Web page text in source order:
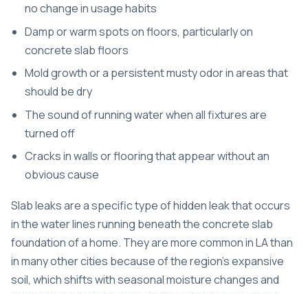
no change in usage habits
Damp or warm spots on floors, particularly on
concrete slab floors
Mold growth or a persistent musty odor in areas that
should be dry
The sound of running water when all fixtures are
turned off
Cracks in walls or flooring that appear without an
obvious cause
Slab leaks are a specific type of hidden leak that occurs
in the water lines running beneath the concrete slab
foundation of a home. They are more common in LA than
in many other cities because of the region’s expansive
soil, which shifts with seasonal moisture changes and